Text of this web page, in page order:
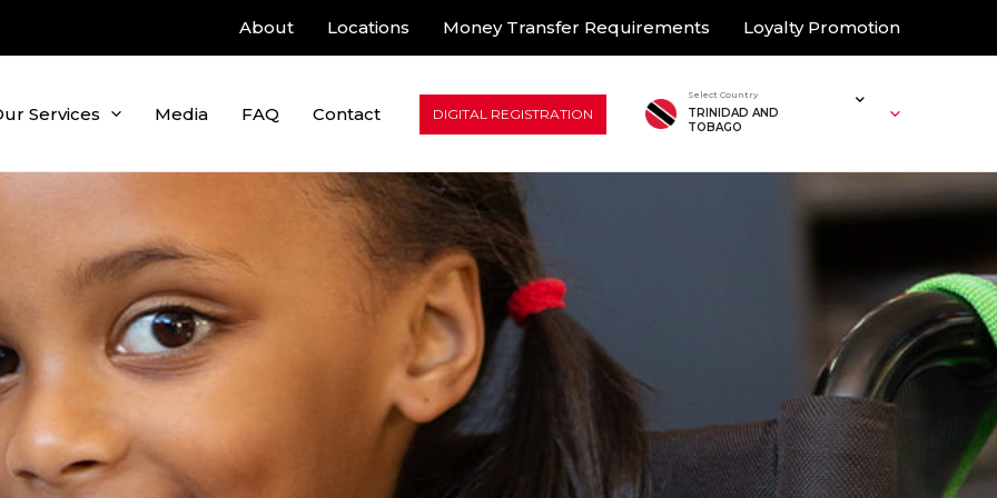
About Locations Money Transfer Requirements Loyalty Promotion
Services Media FAQ Contact DIGITAL REGISTRATION
Select Country
TRINIDAD AND
TOBAGO